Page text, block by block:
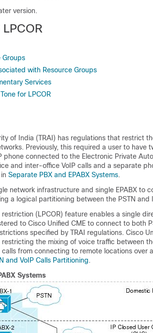
version.
Groups
with Resource Groups
Services
for LPCOR
of India (TRAI) has regulations that restrict
Previously, this required a user to have
phone connected to the Electronic Private
and inter-office VoIP calls and a separate
Separate PBX and EPABX Systems.
network infrastructure and single EPABX to
a logical partitioning between the PSTN and
(LPCOR) feature enables a single
to Cisco Unified CME to connect to both
specified by TRAI regulations. Cisco
restricting the mixing of voice traffic between
from connecting to remote locations over
and VoIP Calls Partitioning.
Systems